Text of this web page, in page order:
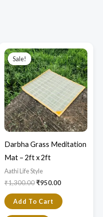
Sale!
Sale!
Darbha Grass Meditation
Mat – 2ft x 2ft
Aathi Life Style
₹1,300.00
price
was:
₹1,300.00.
₹950.00
price
is:
₹950.00.
Add To Cart